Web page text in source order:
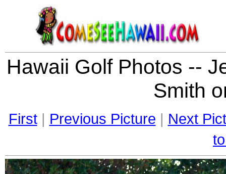
Hawaii Golf Photos --
Smith
First| Previous Picture | Next